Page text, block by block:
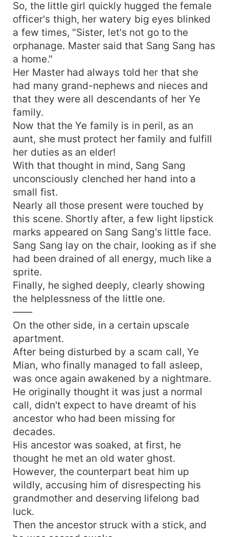
So, the little girl quickly hugged the female
officer's thigh, her watery big eyes blinked
a few times, "Sister, let's not go to the
orphanage. Master said that Sang Sang has
a home."
Her Master had always told her that she
had many grand-nephews and nieces and
that they were all descendants of her Ye
family.
Now that the Ye family is in peril, as an
aunt, she must protect her family and fulfill
her duties as an elder!
With that thought in mind, Sang Sang
unconsciously clenched her hand into a
small fist.
Nearly all those present were touched by
this scene. Shortly after, a few light lipstick
marks appeared on Sang Sang's little face.
Sang Sang lay on the chair, looking as if she
had been drained of all energy, much like a
sprite.
Finally, he sighed deeply, clearly showing
the helplessness of the little one.
——
On the other side, in a certain upscale
apartment.
After being disturbed by a scam call, Ye
Mian, who finally managed to fall asleep,
was once again awakened by a nightmare.
He originally thought it was just a normal
call, didn't expect to have dreamt of his
ancestor who had been missing for
decades.
His ancestor was soaked, at first, he
thought he met an old water ghost.
However, the counterpart beat him up
wildly, accusing him of disrespecting his
grandmother and deserving lifelong bad
luck.
Then the ancestor struck with a stick, and